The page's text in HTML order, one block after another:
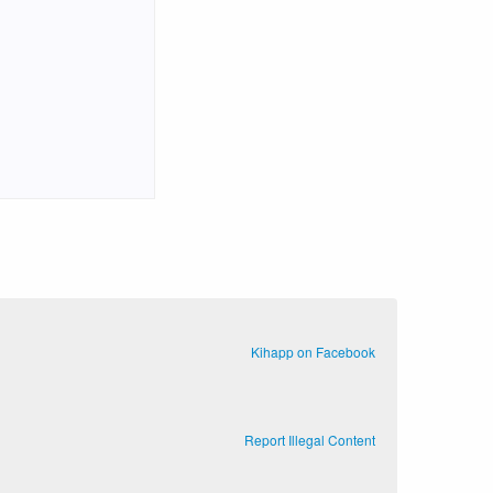
Kihapp on Facebook
Report Illegal Content